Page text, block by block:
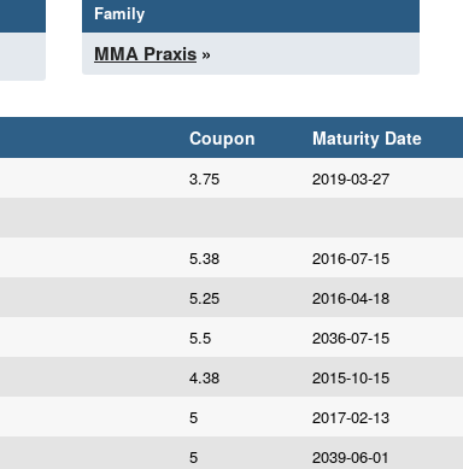
Family
MMA Praxis »
Coupon Maturity Date
3.75 2019-03-27
5.38 2016-07-15
5.25 2016-04-18
5.5 2036-07-15
4.38 2015-10-15
5 2017-02-13
5 2039-06-01